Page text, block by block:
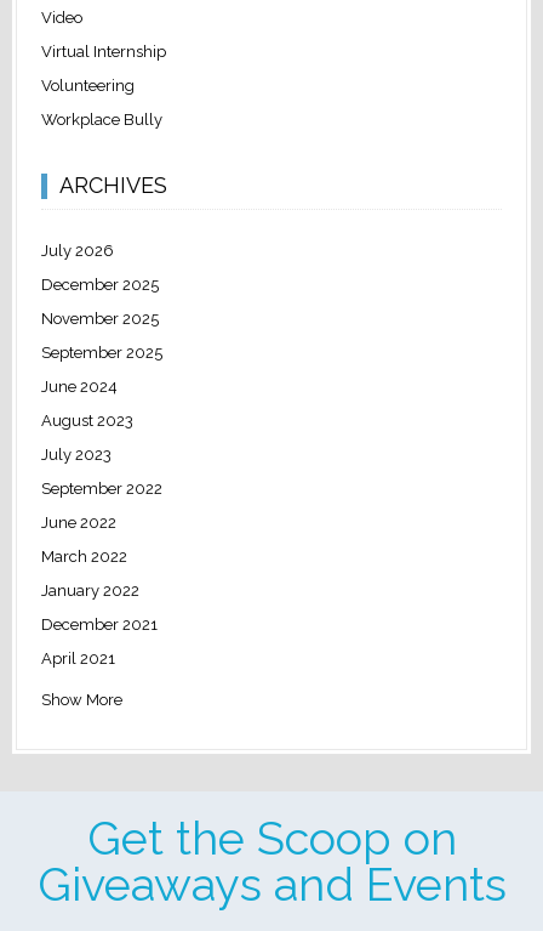
Video
Virtual Internship
Volunteering
Workplace Bully
ARCHIVES
July 2026
December 2025
November 2025
September 2025
June 2024
August 2023
July 2023
September 2022
June 2022
March 2022
January 2022
December 2021
April 2021
Show More
Get the Scoop on
Giveaways and Events